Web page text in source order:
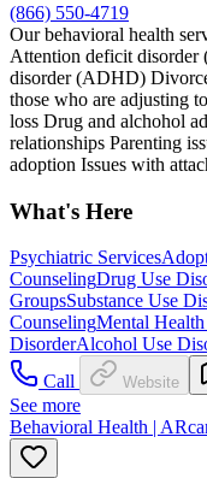
(866) 550-4719
Our behavioral health
Attention deficit
disorder (ADHD)
those who are adjusting
loss Drug and alchohol
relationships Parenting
adoption Issues with
What's Here
Psychiatric Services
CounselingDrug Use
GroupsSubstance Use
CounselingMental
DisorderAlcohol Use
Call
Website
See more
Behavioral Health |